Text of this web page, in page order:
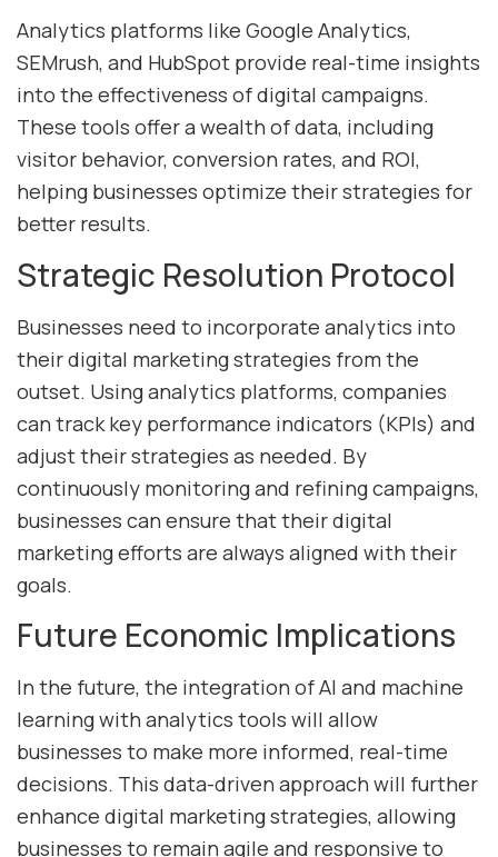
Analytics platforms like Google Analytics,
SEMrush, and HubSpot provide real-time insights
into the effectiveness of digital campaigns.
These tools offer a wealth of data, including
visitor behavior, conversion rates, and ROI,
helping businesses optimize their strategies for
better results.
Strategic Resolution Protocol
Businesses need to incorporate analytics into
their digital marketing strategies from the
outset. Using analytics platforms, companies
can track key performance indicators (KPIs) and
adjust their strategies as needed. By
continuously monitoring and refining campaigns,
businesses can ensure that their digital
marketing efforts are always aligned with their
goals.
Future Economic Implications
In the future, the integration of AI and machine
learning with analytics tools will allow
businesses to make more informed, real-time
decisions. This data-driven approach will further
enhance digital marketing strategies, allowing
businesses to remain agile and responsive to